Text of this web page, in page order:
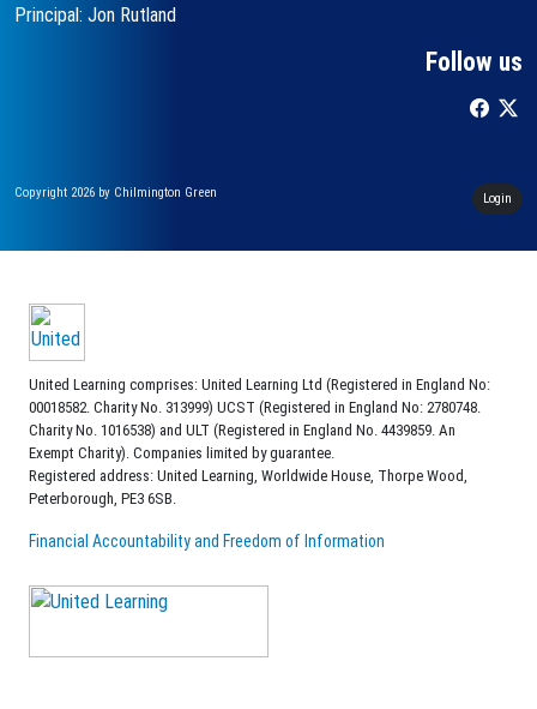
Principal: Jon Rutland
Follow us
Copyright 2026 by Chilmington Green Login
United Learning comprises: United Learning Ltd (Registered in England No:
00018582. Charity No. 313999) UCST (Registered in England No: 2780748.
Charity No. 1016538) and ULT (Registered in England No. 4439859. An
Exempt Charity). Companies limited by guarantee.
Registered address: United Learning, Worldwide House, Thorpe Wood,
Peterborough, PE3 6SB.
Financial Accountability and Freedom of Information